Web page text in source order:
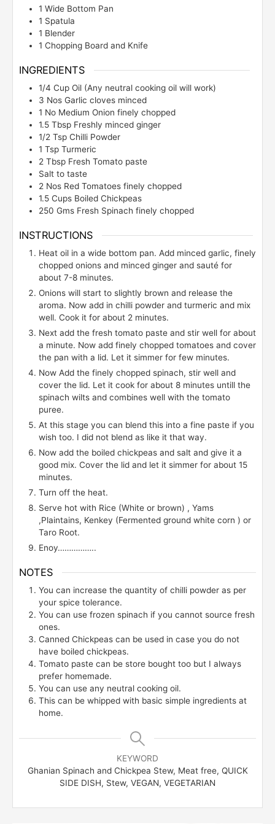
1 Wide Bottom Pan
1 Spatula
1 Blender
1 Chopping Board and Knife
INGREDIENTS
1/4 Cup Oil (Any neutral cooking oil will work)
3 Nos Garlic cloves minced
1 No Medium Onion finely chopped
1.5 Tbsp Freshly minced ginger
1/2 Tsp Chilli Powder
1 Tsp Turmeric
2 Tbsp Fresh Tomato paste
Salt to taste
2 Nos Red Tomatoes finely chopped
1.5 Cups Boiled Chickpeas
250 Gms Fresh Spinach finely chopped
INSTRUCTIONS
Heat oil in a wide bottom pan. Add minced garlic, finely
chopped onions and minced ginger and sauté for
about 7-8 minutes.
Onions will start to slightly brown and release the
aroma. Now add in chilli powder and turmeric and mix
well. Cook it for about 2 minutes.
Next add the fresh tomato paste and stir well for about
a minute. Now add finely chopped tomatoes and cover
the pan with a lid. Let it simmer for few minutes.
Now Add the finely chopped spinach, stir well and
cover the lid. Let it cook for about 8 minutes untill the
spinach wilts and combines well with the tomato
puree.
At this stage you can blend this into a fine paste if you
wish too. I did not blend as like it that way.
Now add the boiled chickpeas and salt and give it a
good mix. Cover the lid and let it simmer for about 15
minutes.
Turn off the heat.
Serve hot with Rice (White or brown) , Yams
,Plaintains, Kenkey (Fermented ground white corn ) or
Taro Root.
Enoy……………..
NOTES
You can increase the quantity of chilli powder as per
your spice tolerance.
You can use frozen spinach if you cannot source fresh
ones.
Canned Chickpeas can be used in case you do not
have boiled chickpeas.
Tomato paste can be store bought too but I always
prefer homemade.
You can use any neutral cooking oil.
This can be whipped with basic simple ingredients at
home.
KEYWORD
Ghanian Spinach and Chickpea Stew, Meat free, QUICK
SIDE DISH, Stew, VEGAN, VEGETARIAN